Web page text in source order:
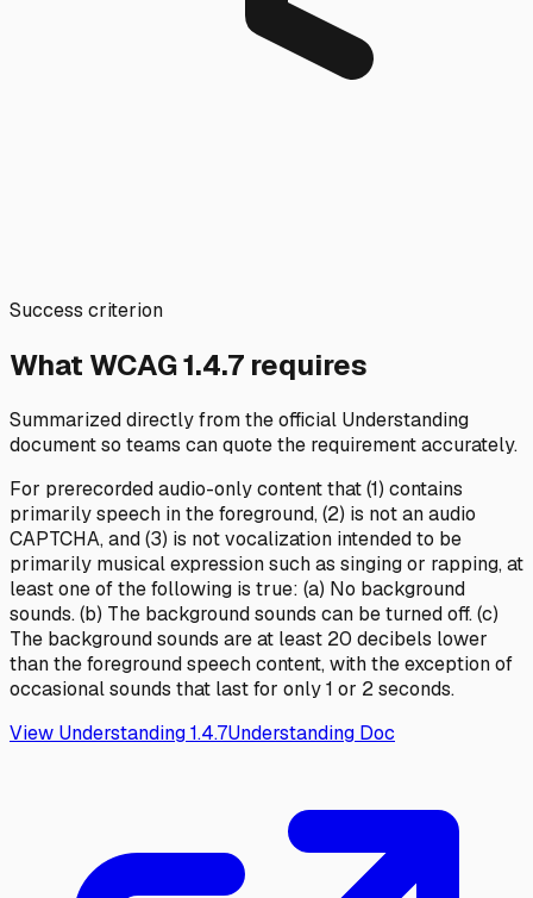
Success criterion
What WCAG1.4.7 requires
Summarized directly from the official Understanding
document so teams can quote the requirement accurately.
For prerecorded audio-only content that (1) contains
primarily speech in the foreground, (2) is not an audio
CAPTCHA, and (3) is not vocalization intended to be
primarily musical expression such as singing or rapping, at
least one of the following is true: (a) No background
sounds. (b) The background sounds can be turned off. (c)
The background sounds are at least 20 decibels lower
than the foreground speech content, with the exception of
occasional sounds that last for only 1 or 2 seconds.
View Understanding1.4.7Understanding Doc